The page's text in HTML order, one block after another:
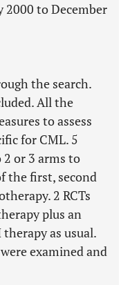
2000 to December
the search.
All the
to assess
for CML. 5
2 or 3 arms to
the first, second
2 RCTs
plus an
therapy as usual.
examined and